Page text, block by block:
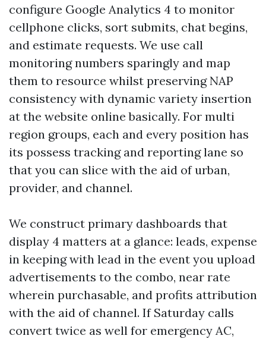
configure Google Analytics 4 to monitor
cellphone clicks, sort submits, chat begins,
and estimate requests. We use call
monitoring numbers sparingly and map
them to resource whilst preserving NAP
consistency with dynamic variety insertion
at the website online basically. For multi
region groups, each and every position has
its possess tracking and reporting lane so
that you can slice with the aid of urban,
provider, and channel.
We construct primary dashboards that
display 4 matters at a glance: leads, expense
in keeping with lead in the event you upload
advertisements to the combo, near rate
wherein purchasable, and profits attribution
with the aid of channel. If Saturday calls
convert twice as well for emergency AC,